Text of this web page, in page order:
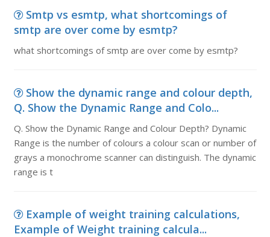
Smtp vs esmtp, what shortcomings of
smtp are over come by esmtp?
what shortcomings of smtp are over come by esmtp?
Show the dynamic range and colour depth,
Q. Show the Dynamic Range and Colo...
Q. Show the Dynamic Range and Colour Depth? Dynamic
Range is the number of colours a colour scan or number of
grays a monochrome scanner can distinguish. The dynamic
range is t
Example of weight training calculations,
Example of Weight training calcula...